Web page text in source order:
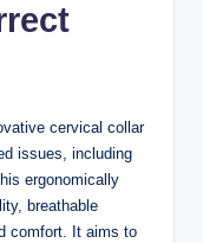
cervical collar
issues, including
ergonomically
breathable
comfort. It aims to